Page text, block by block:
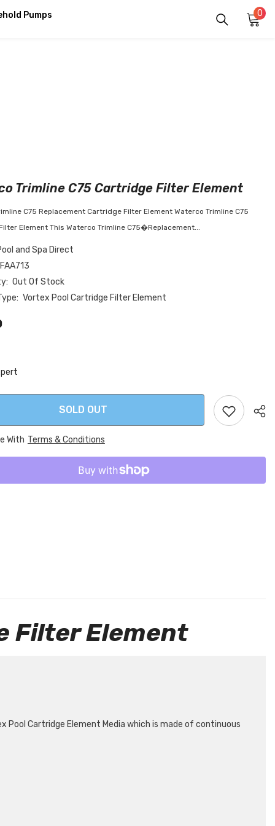
Pumps 00
Trimline C75 Cartridge Filter Element
C75 Replacement Cartridge Filter Element Waterco Trimline C75
Element This Waterco Trimline C75�Replacement...
and Spa Direct
Out Of Stock
Vortex Pool Cartridge Filter Element
SOLD OUT
With Terms & Conditions
Filter Element
Pool Cartridge Element Media which is made of continuous